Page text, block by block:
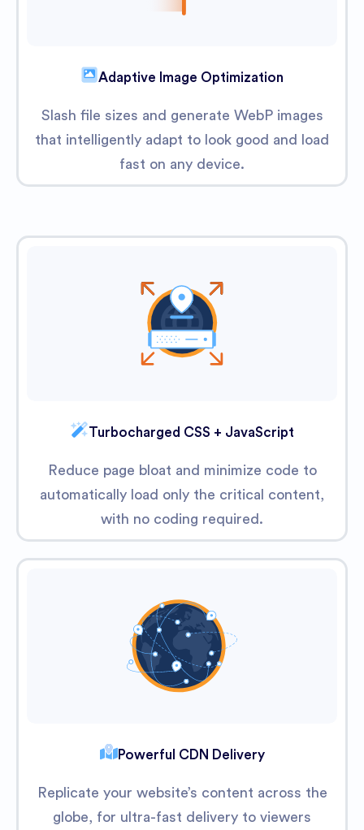
Adaptive Image Optimization
Slash file sizes and generate WebP images
that intelligently adapt to look good and load
fast on any device.
Turbocharged CSS + JavaScript
Reduce page bloat and minimize code to
automatically load only the critical content,
with no coding required.
Powerful CDN Delivery
Replicate your website’s content across the
globe, for ultra-fast delivery to viewers